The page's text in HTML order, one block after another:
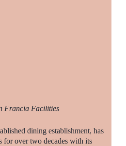
Francia Facilities
dining establishment, has
for over two decades with its